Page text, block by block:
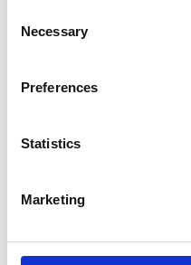
Selection
Necessary
Preferences
Statistics
Marketing